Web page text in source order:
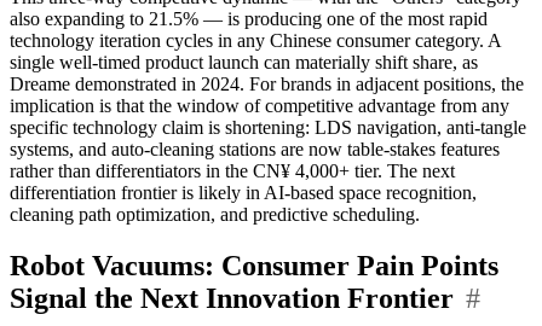
also expanding to 21.5% — is producing one of the most rapid
technology iteration cycles in any Chinese consumer category. A
single well-timed product launch can materially shift share, as
Dreame demonstrated in 2024. For brands in adjacent positions, the
implication is that the window of competitive advantage from any
specific technology claim is shortening: LDS navigation, anti-tangle
systems, and auto-cleaning stations are now table-stakes features
rather than differentiators in the CN¥ 4,000+ tier. The next
differentiation frontier is likely in AI-based space recognition,
cleaning path optimization, and predictive scheduling.
Robot Vacuums: Consumer Pain Points
Signal the Next Innovation Frontier #